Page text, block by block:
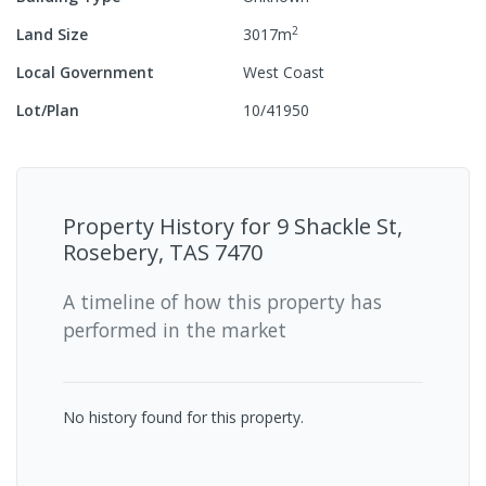
Land Size
3017m2
Local Government
West Coast
Lot/Plan
10/41950
Property History for 9 Shackle St,
Rosebery, TAS 7470
A timeline of how this property has
performed in the market
No history found for this property.